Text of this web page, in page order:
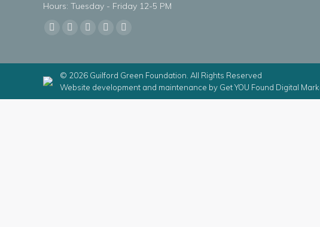
Hours: Tuesday - Friday 12-5 PM
Find us on:
opens
in
new
opens
in
new
opens
in
new
opens
in
new
opens
in
new
© 2026 Guilford Green Foundation. All Rights Reserved
Website development and maintenance by Get YOU Found Digital